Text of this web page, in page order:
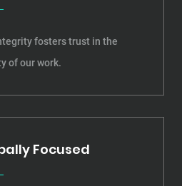
fosters trust in the
of our work.
Focused